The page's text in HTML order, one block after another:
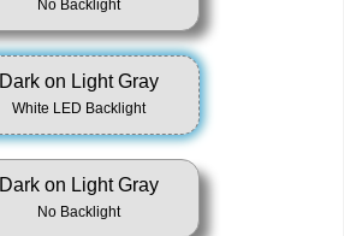
No Backlight
Dark on Light Gray
White LED Backlight
Dark on Light Gray
No Backlight